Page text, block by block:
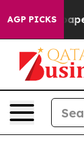
AGP PICKS
Owner